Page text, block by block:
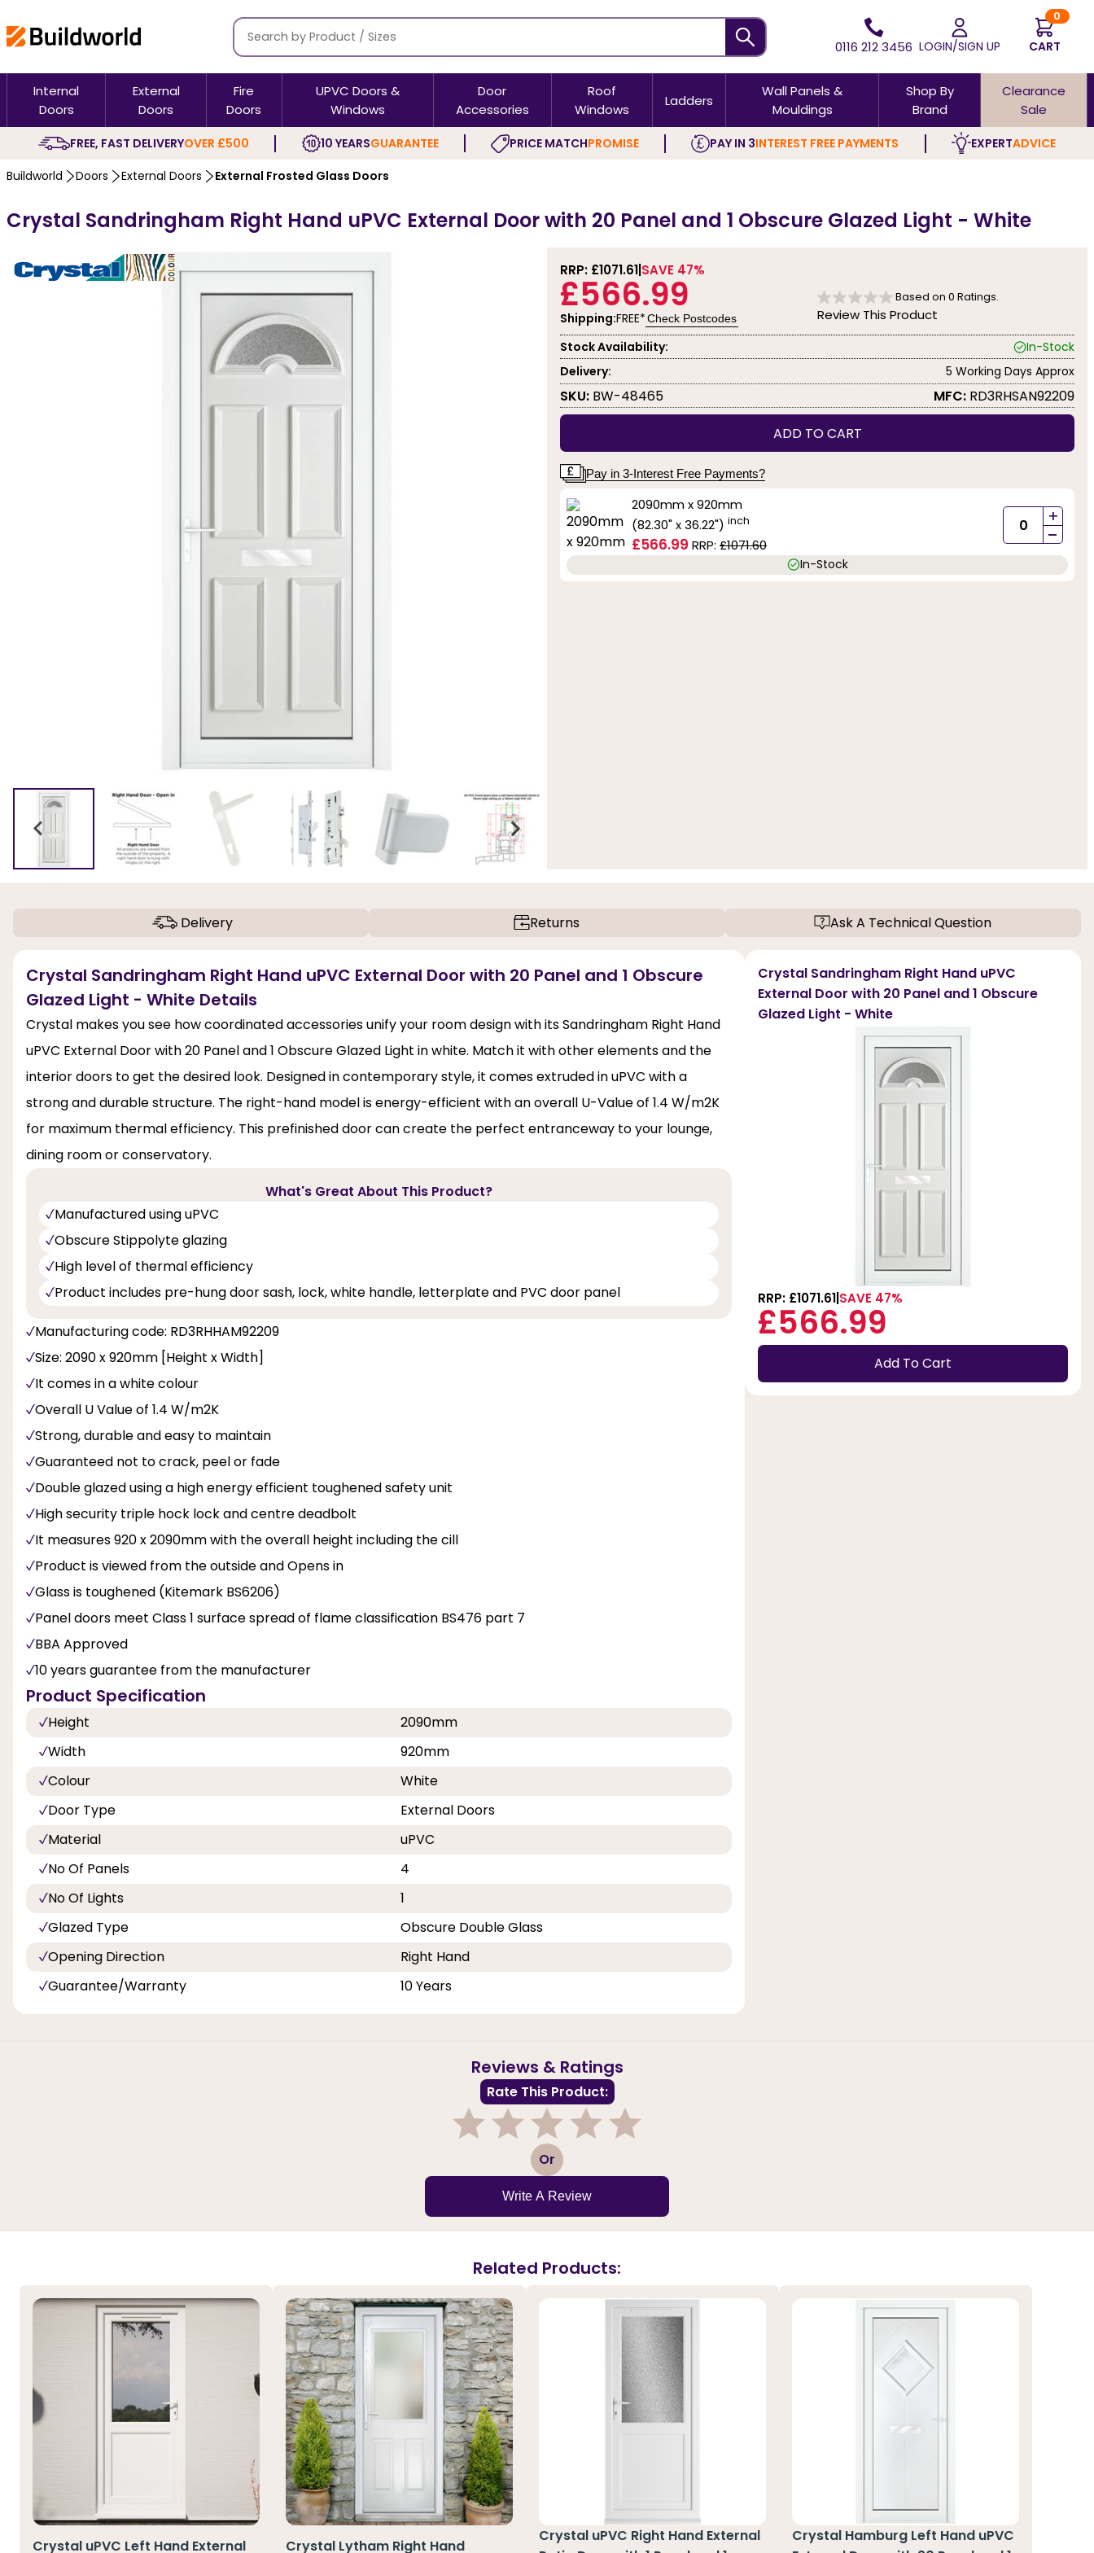
0116 212 3456 LOGIN/SIGN UP
0
CART
Internal
Doors
External
Doors
Fire
Doors
UPVC Doors &
Windows
Door
Accessories
Roof
Windows
Ladders
Wall Panels &
Mouldings
Shop By
Brand
Clearance
Sale
FREE, FAST DELIVERYOVER £500 10 YEARSGUARANTEE PRICE MATCHPROMISE PAY IN 3INTEREST FREE PAYMENTS EXPERTADVICE
Buildworld Doors External Doors External Frosted Glass Doors
Crystal Sandringham Right Hand uPVC External Door with 20 Panel and 1 Obscure Glazed Light - White
RRP: £1071.61 SAVE 47%
£566.99
Shipping:FREE*Check Postcodes
Based on 0 Ratings.
Review This Product
Stock Availability:
In-Stock
Delivery:
5 Working Days Approx
SKU: BW-48465 MFC: RD3RHSAN92209
ADD TO CART
Pay in 3-Interest Free Payments?
2090mm x 920mm
(82.30" x 36.22") inch
£566.99 RRP: £1071.60
+
-
In-Stock
Delivery Returns Ask A Technical Question
Crystal Sandringham Right Hand uPVC External Door with 20 Panel and 1 Obscure
Glazed Light - White Details
Crystal makes you see how coordinated accessories unify your room design with its Sandringham Right Hand
uPVC External Door with 20 Panel and 1 Obscure Glazed Light in white. Match it with other elements and the
interior doors to get the desired look. Designed in contemporary style, it comes extruded in uPVC with a
strong and durable structure. The right-hand model is energy-efficient with an overall U-Value of 1.4 W/m2K
for maximum thermal efficiency. This prefinished door can create the perfect entranceway to your lounge,
dining room or conservatory.
What's Great About This Product?
Manufactured using uPVC
Obscure Stippolyte glazing
High level of thermal efficiency
Product includes pre-hung door sash, lock, white handle, letterplate and PVC door panel
Manufacturing code: RD3RHHAM92209
Size: 2090 x 920mm [Height x Width]
It comes in a white colour
Overall U Value of 1.4 W/m2K
Strong, durable and easy to maintain
Guaranteed not to crack, peel or fade
Double glazed using a high energy efficient toughened safety unit
High security triple hock lock and centre deadbolt
It measures 920 x 2090mm with the overall height including the cill
Product is viewed from the outside and Opens in
Glass is toughened (Kitemark BS6206)
Panel doors meet Class 1 surface spread of flame classification BS476 part 7
BBA Approved
10 years guarantee from the manufacturer
Product Specification
Height
2090mm
Width
920mm
Colour
White
Door Type
External Doors
Material
uPVC
No Of Panels
4
No Of Lights
1
Glazed Type
Obscure Double Glass
Opening Direction
Right Hand
Guarantee/Warranty
10 Years
Crystal Sandringham Right Hand uPVC
External Door with 20 Panel and 1 Obscure
Glazed Light - White
RRP: £1071.61SAVE 47%
£566.99
Add To Cart
Reviews & Ratings
Rate This Product:
3 Or
Write A Review
Related Products:
Crystal uPVC Left Hand External Crystal Lytham Right Hand
Crystal uPVC Right Hand External
Crystal Hamburg Left Hand uPVC